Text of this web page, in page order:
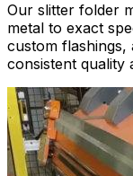
Our slitter folder
metal to exact
custom
consistent quality